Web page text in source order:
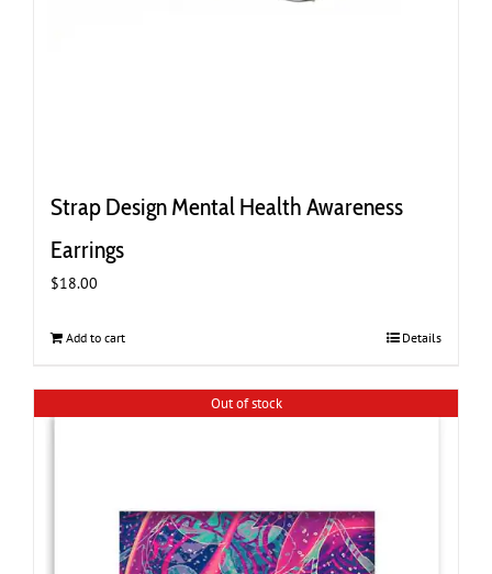
Strap Design Mental Health Awareness
Earrings
$18.00
Add to cart Details
Out of stock